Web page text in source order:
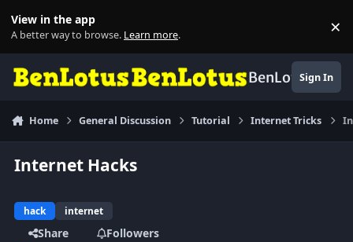
View in the app
A better way to browse. Learn more. ×
BenLotusSign In
Home General Discussion Tutorial Internet Tricks
Internet Hacks
hack internet
Share
Followers